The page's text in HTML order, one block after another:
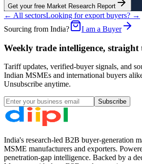
Get your free Market Research Report
← All sectorsLooking for export buyers? →
Sourcing from India?
I am a Buyer
Weekly trade intelligence,
Tariff updates, verified-buyer signals, and
Indian MSMEs and international buyers
Unsubscribe anytime.
Subscribe
India's research-led B2B buyer-generation
MSME manufacturers and exporters.
penetration-gap intelligence. Backed by a